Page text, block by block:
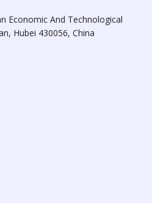
Economic And Technological
Hubei 430056, China